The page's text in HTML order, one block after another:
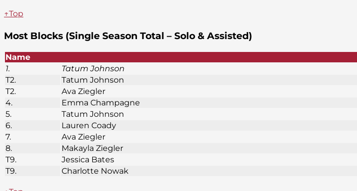
↑Top
Most Blocks (Single Season Total – Solo & Assisted)
Name
1.
Tatum Johnson
T2.
Tatum Johnson
T2.
Ava Ziegler
4.
Emma Champagne
5.
Tatum Johnson
6.
Lauren Coady
7.
Ava Ziegler
8.
Makayla Ziegler
T9.
Jessica Bates
T9.
Charlotte Nowak